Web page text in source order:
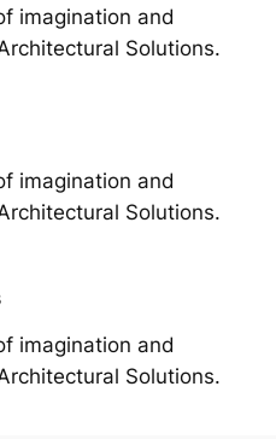
imagination and
Solutions.
imagination and
Solutions.
imagination and
Solutions.